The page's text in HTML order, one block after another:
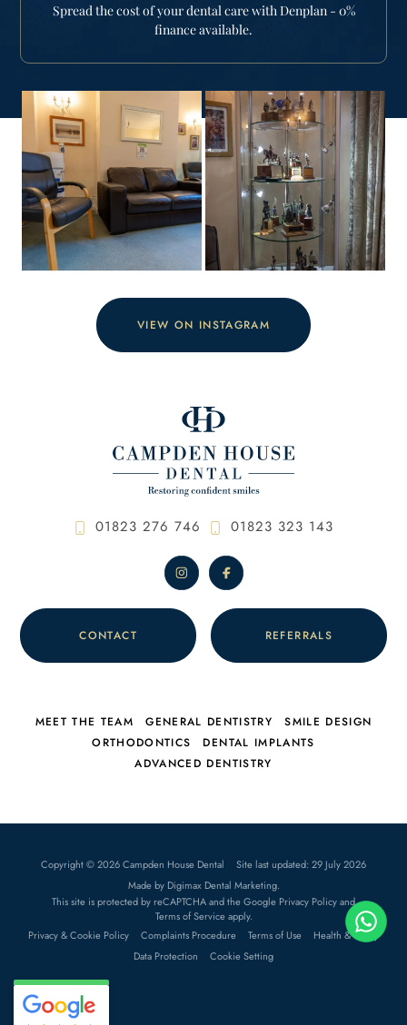
Spread the cost of your dental care with Denplan - 0%
finance available.
VIEW ON INSTAGRAM
01823 276 746 01823 323 143
REFERRALS
CONTACT
MEET THE TEAM GENERAL DENTISTRY
SMILE DESIGN
ORTHODONTICS
DENTAL IMPLANTS
ADVANCED DENTISTRY
Copyright © 2026 Campden House Dental
Site last updated: 29 July 2026
Made by Digimax Dental Marketing.
This site is protected by reCAPTCHA and the Google Privacy Policyand
Terms of Serviceapply.
Privacy & Cookie Policy
Complaints Procedure Terms of Use
Health & Safety
Data Protection
Cookie Setting